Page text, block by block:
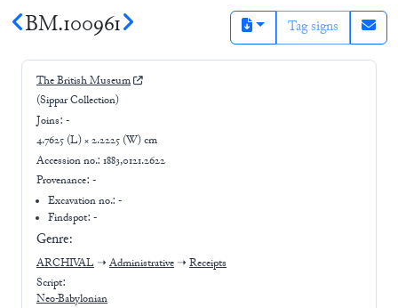
BM.100961 Tag signs
The British Museum
(Sippar Collection)
Joins: -
4.7625 (L) × 2.2225 (W) cm
Accession no.: 1883,0121.2622
Provenance: -
Excavation no.:-
Findspot: -
Genre:
ARCHIVAL ➝ Administrative ➝ Receipts
Script:
Neo-Babylonian